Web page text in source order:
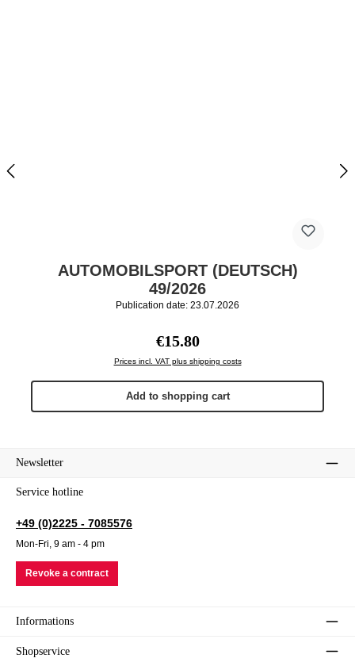
AUTOMOBILSPORT (DEUTSCH)
49/2026
Publication date: 23.07.2026
Regular price:
€15.80
Prices incl. VAT plus shipping costs
Add to shopping cart
Newsletter
Service hotline
+49 (0)2225 - 7085576
Mon-Fri, 9 am - 4 pm
Revoke a contract
Informations
Shopservice